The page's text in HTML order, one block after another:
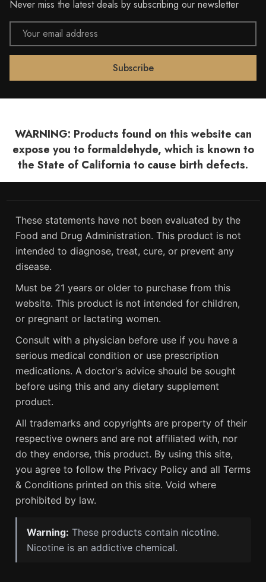
Never miss the latest deals by subscribing our newsletter
Email
Address
WARNING: Products found on this website can
expose you to formaldehyde, which is known to
the State of California to cause birth defects.
These statements have not been evaluated by the
Food and Drug Administration. This product is not
intended to diagnose, treat, cure, or prevent any
disease.
Must be 21 years or older to purchase from this
website. This product is not intended for children,
or pregnant or lactating women.
Consult with a physician before use if you have a
serious medical condition or use prescription
medications. A doctor's advice should be sought
before using this and any dietary supplement
product.
All trademarks and copyrights are property of their
respective owners and are not affiliated with, nor
do they endorse, this product. By using this site,
you agree to follow the Privacy Policy and all Terms
& Conditions printed on this site. Void where
prohibited by law.
Warning: These products contain nicotine.
Nicotine is an addictive chemical.